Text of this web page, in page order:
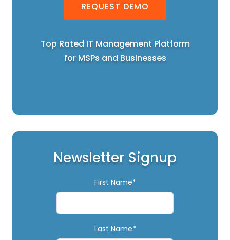
REQUEST DEMO
Top Rated IT Management Platform
for MSPs and Businesses
Newsletter Signup
First Name*
Last Name*